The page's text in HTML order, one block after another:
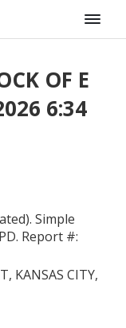
OF E
6:34
Simple
Report #:
KANSAS CITY,